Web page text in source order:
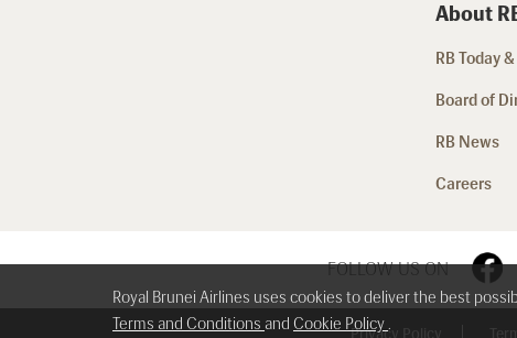
About
RB Today
Board of
RB News
Careers
FOLLOW US ON
Royal Brunei Airlines uses cookies to deliver the best
Terms and Conditions and Cookie Policy.